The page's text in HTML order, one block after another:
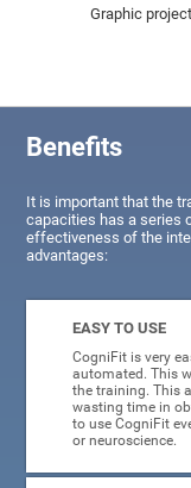
Graphic
Benefits
It is important that the
capacities has a series
effectiveness of the
advantages:
EASY TO USE
CogniFit is very
automated. This
the training. This
wasting time in
to use CogniFit
or neuroscience.